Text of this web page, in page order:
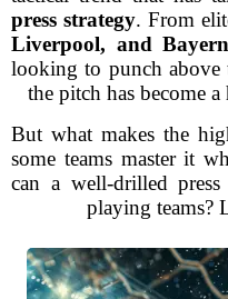
press strategy. From
Liverpool, and
looking to punch above
the pitch has become
But what makes the
some teams master it
can a well-drilled
playing teams?